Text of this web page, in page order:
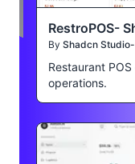
RestroPOS-
By Shadcn
Restaurant
operations.